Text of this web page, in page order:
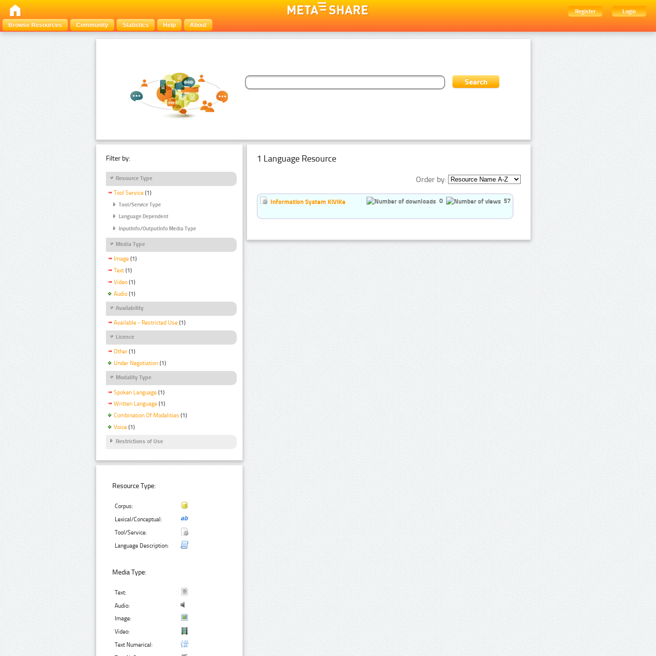
Register
Login
Browse Resources
Community Statistics Help About
Filter by:
Resource Type
Tool Service (1)
Tool/Service Type
Language Dependent
InputInfo/OutputInfo Media Type
Media Type
Image (1)
Text (1)
Video (1)
Audio (1)
Availability
Available - Restricted Use (1)
Licence
Other (1)
Under Negotiation (1)
Modality Type
Spoken Language (1)
Written Language (1)
Combination Of Modalities (1)
Voice (1)
Restrictions of Use
Resource Type:
Corpus:
Lexical/Conceptual:
Tool/Service:
Language Description:
Media Type:
Text:
Audio:
Image:
Video:
Text Numerical:
1 Language Resource
Order by:
Information System KiViKe 0 57